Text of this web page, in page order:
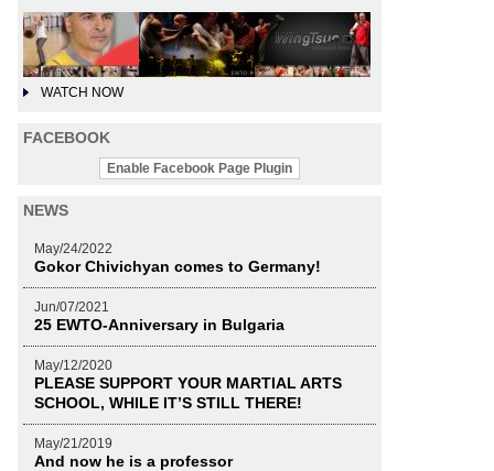
WATCH NOW
FACEBOOK
Enable Facebook Page Plugin
NEWS
May/24/2022
Gokor Chivichyan comes to Germany!
Jun/07/2021
25 EWTO-Anniversary in Bulgaria
May/12/2020
PLEASE SUPPORT YOUR MARTIAL ARTS
SCHOOL, WHILE IT’S STILL THERE!
May/21/2019
And now he is a professor